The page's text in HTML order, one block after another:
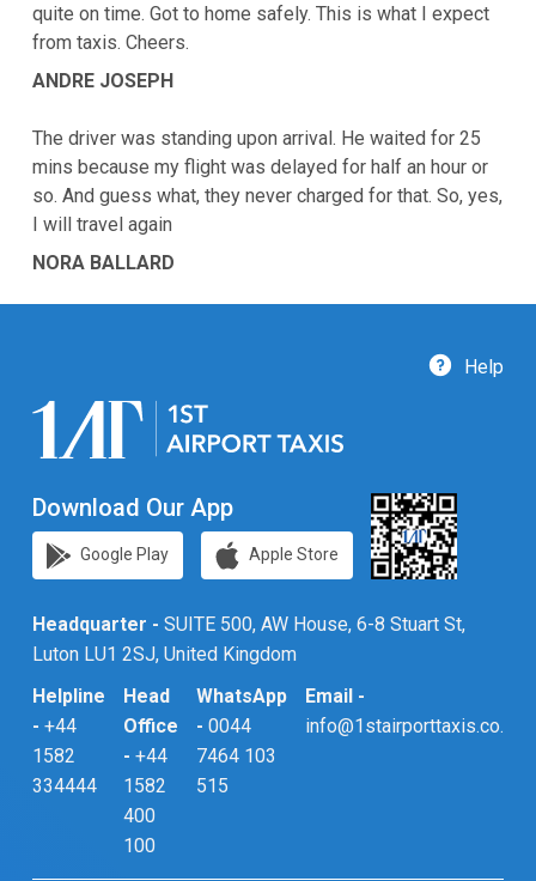
quite on time. Got to home safely. This is what I expect
from taxis. Cheers.
ANDRE JOSEPH
The driver was standing upon arrival. He waited for 25
mins because my flight was delayed for half an hour or
so. And guess what, they never charged for that. So, yes,
I will travel again
NORA BALLARD
Help
Download Our App
Google Play Apple Store
Headquarter - SUITE 500, AW House, 6-8 Stuart St,
Luton LU1 2SJ, United Kingdom
Helpline
- +44
1582
334444
Head
Office
- +44
1582
400
100
WhatsApp
- 0044
7464 103
515
Email -
info@1stairporttaxis.co.uk